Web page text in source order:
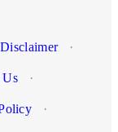
Disclaimer ·
Us ·
·